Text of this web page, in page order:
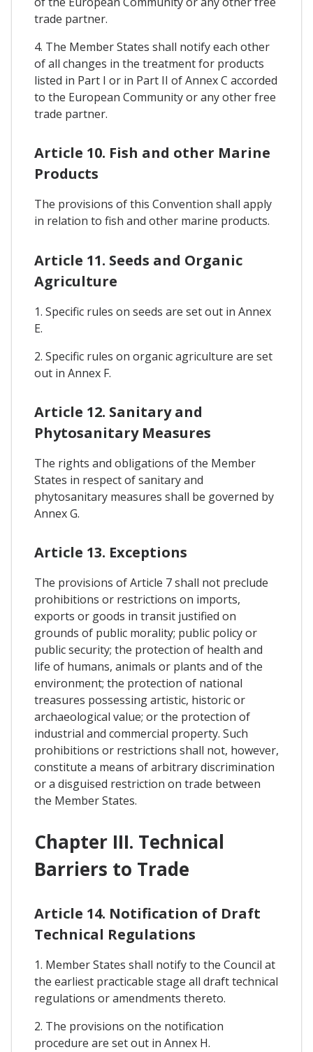
trade partner.
4. The Member States shall notify each other
of all changes in the treatment for products
listed in Part I or in Part II of Annex C accorded
to the European Community or any other free
trade partner.
Article 10. Fish and other Marine
Products
The provisions of this Convention shall apply
in relation to fish and other marine products.
Article 11. Seeds and Organic
Agriculture
1. Specific rules on seeds are set out in Annex
E.
2. Specific rules on organic agriculture are set
out in Annex F.
Article 12. Sanitary and
Phytosanitary Measures
The rights and obligations of the Member
States in respect of sanitary and
phytosanitary measures shall be governed by
Annex G.
Article 13. Exceptions
The provisions of Article 7 shall not preclude
prohibitions or restrictions on imports,
exports or goods in transit justified on
grounds of public morality; public policy or
public security; the protection of health and
life of humans, animals or plants and of the
environment; the protection of national
treasures possessing artistic, historic or
archaeological value; or the protection of
industrial and commercial property. Such
prohibitions or restrictions shall not, however,
constitute a means of arbitrary discrimination
or a disguised restriction on trade between
the Member States.
Chapter III. Technical
Barriers to Trade
Article 14. Notification of Draft
Technical Regulations
1. Member States shall notify to the Council at
the earliest practicable stage all draft technical
regulations or amendments thereto.
2. The provisions on the notification
procedure are set out in Annex H.